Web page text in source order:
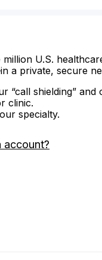
U.S.
a private, secure
“call shielding” and
clinic.
specialty.
account?